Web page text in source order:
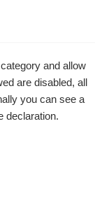
and allow
are disabled, all
you can see a
declaration.